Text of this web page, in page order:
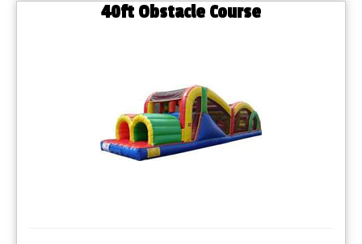
40ft Obstacle Course